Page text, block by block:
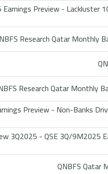
Earnings Preview - Lackluster
Research Qatar Monthly
Research Qatar Monthly
Preview - Non-Banks
3Q2025 - QSE 3Q/
QNBFS Qatar